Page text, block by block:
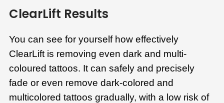
ClearLift Results
You can see for yourself how effectively
ClearLift is removing even dark and multi-
coloured tattoos. It can safely and precisely
fade or even remove dark-colored and
multicolored tattoos gradually, with a low risk of